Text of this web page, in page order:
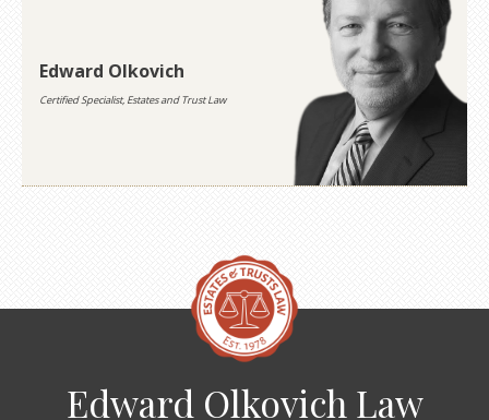
Edward Olkovich
Certified Specialist, Estates and Trust Law
Edward Olkovich Law